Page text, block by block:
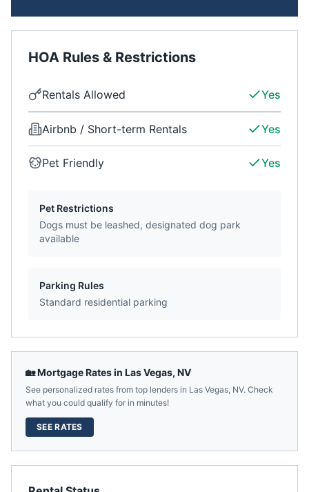
HOA Rules & Restrictions
Rentals Allowed Yes
Airbnb / Short-term Rentals Yes
Pet Friendly Yes
Pet Restrictions
Dogs must be leashed, designated dog park
available
Parking Rules
Standard residential parking
🏡 Mortgage Rates in Las Vegas, NV
See personalized rates from top lenders in Las Vegas, NV. Check
what you could qualify for in minutes!
SEE RATES